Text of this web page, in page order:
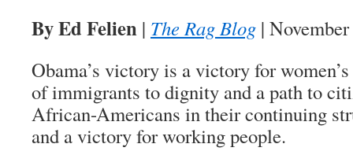
By Ed Felien | The Rag Blog |
Obama’s victory is a victory for
of immigrants to dignity and a path to
African-Americans in their continuing
and a victory for working people.